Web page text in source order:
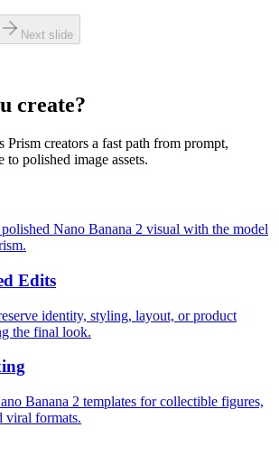
Next slide
create?
Prism creators a fast path from prompt,
to polished image assets.
Nano Banana 2 visual with the model
Edits
identity, styling, layout, or product
the final look.
Banana 2 templates for collectible figures,
viral formats.